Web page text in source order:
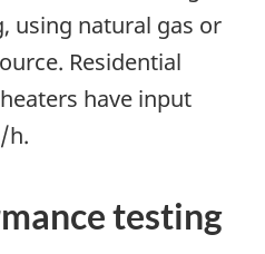
using natural gas or
Residential
have input
h.
testing